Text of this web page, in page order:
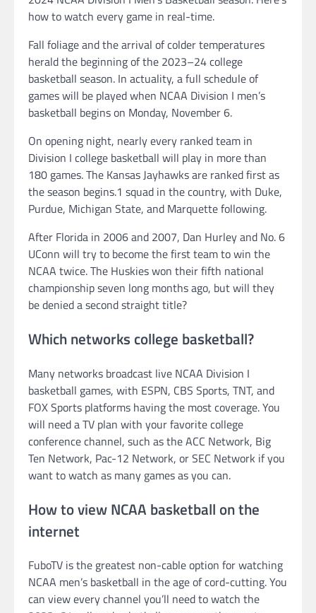
how to watch every game in real-time.
Fall foliage and the arrival of colder temperatures
herald the beginning of the 2023–24 college
basketball season. In actuality, a full schedule of
games will be played when NCAA Division I men’s
basketball begins on Monday, November 6.
On opening night, nearly every ranked team in
Division I college basketball will play in more than
180 games. The Kansas Jayhawks are ranked first as
the season begins.1 squad in the country, with Duke,
Purdue, Michigan State, and Marquette following.
After Florida in 2006 and 2007, Dan Hurley and No. 6
UConn will try to become the first team to win the
NCAA twice. The Huskies won their fifth national
championship seven long months ago, but will they
be denied a second straight title?
Which networks college basketball?
Many networks broadcast live NCAA Division I
basketball games, with ESPN, CBS Sports, TNT, and
FOX Sports platforms having the most coverage. You
will need a TV plan with your favorite college
conference channel, such as the ACC Network, Big
Ten Network, Pac-12 Network, or SEC Network if you
want to watch as many games as you can.
How to view NCAA basketball on the
internet
FuboTV is the greatest non-cable option for watching
NCAA men’s basketball in the age of cord-cutting. You
can view every channel you’ll need to watch the